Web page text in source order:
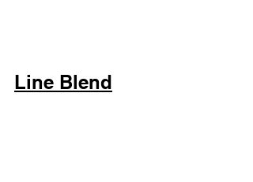
Line Blend